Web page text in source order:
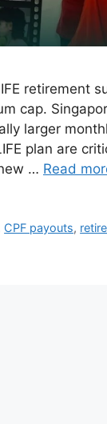
retirement
cap.
larger
plan are
… Read
CPF payouts,